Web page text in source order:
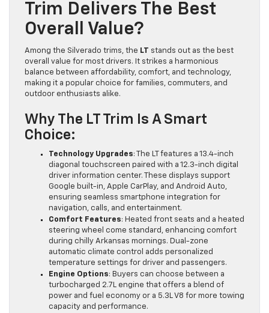
Trim Delivers The Best
Overall Value?
Among the Silverado trims, the LT stands out as the best
overall value for most drivers. It strikes a harmonious
balance between affordability, comfort, and technology,
making it a popular choice for families, commuters, and
outdoor enthusiasts alike.
Why The LT Trim Is A Smart
Choice:
Technology Upgrades: The LT features a 13.4-inch
diagonal touchscreen paired with a 12.3-inch digital
driver information center. These displays support
Google built-in, Apple CarPlay, and Android Auto,
ensuring seamless smartphone integration for
navigation, calls, and entertainment.
Comfort Features: Heated front seats and a heated
steering wheel come standard, enhancing comfort
during chilly Arkansas mornings. Dual-zone
automatic climate control adds personalized
temperature settings for driver and passengers.
Engine Options: Buyers can choose between a
turbocharged 2.7L engine that offers a blend of
power and fuel economy or a 5.3L V8 for more towing
capacity and performance.